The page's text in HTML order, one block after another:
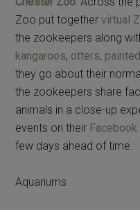
Zoo put togethervirtual
the zookeepers along
kangaroos, otters,
they go about their
the zookeepers share
animals in a close-up
events on their Facebook
few days ahead of time.
Aquariums